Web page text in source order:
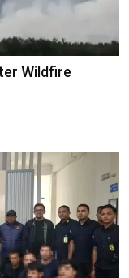
Wildfire